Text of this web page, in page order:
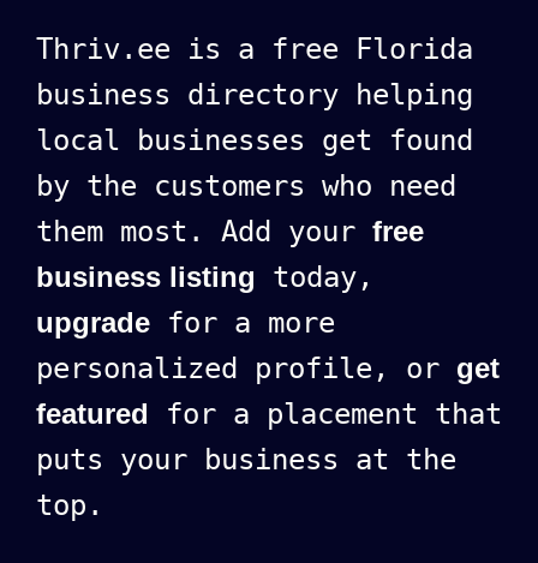
Thriv.ee is a free Florida
business directory helping
local businesses get found
by the customers who need
them most. Add your free
business listing today,
upgrade for a more
personalized profile, or get
featured for a placement that
puts your business at the
top.